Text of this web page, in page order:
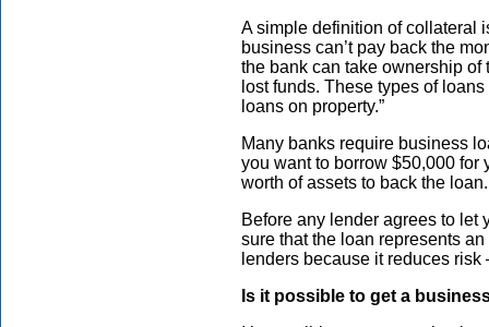
A simple definition of collateral
business can’t pay back the
the bank can take ownership of
lost funds. These types of
loans on property.”
Many banks require business
you want to borrow $50,000 for
worth of assets to back the loan.
Before any lender agrees to let
sure that the loan represents
lenders because it reduces
Is it possible to get a